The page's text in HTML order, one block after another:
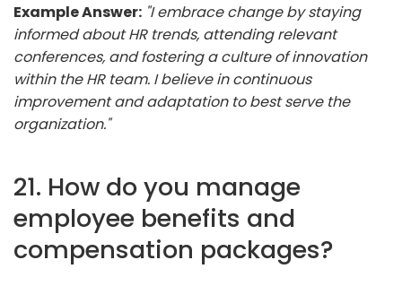
Example Answer: "I embrace change by staying
informed about HR trends, attending relevant
conferences, and fostering a culture of innovation
within the HR team. I believe in continuous
improvement and adaptation to best serve the
organization."
21. How do you manage
employee benefits and
compensation packages?